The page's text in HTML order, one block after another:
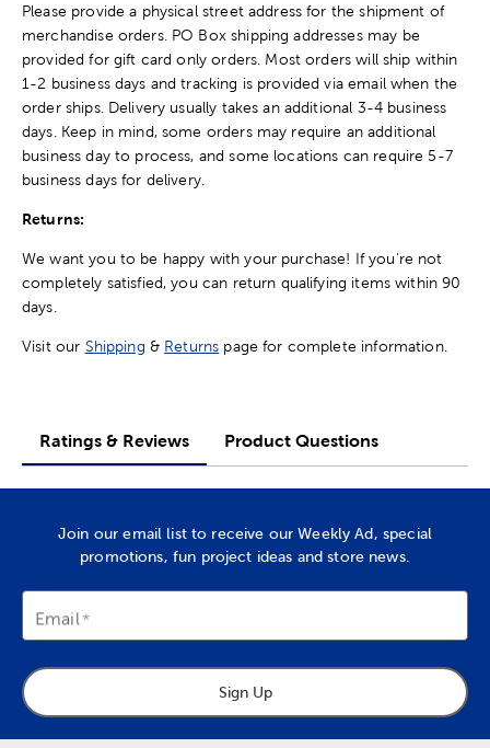
Please provide a physical street address for the shipment of
merchandise orders. PO Box shipping addresses may be
provided for gift card only orders. Most orders will ship within
1-2 business days and tracking is provided via email when the
order ships. Delivery usually takes an additional 3-4 business
days. Keep in mind, some orders may require an additional
business day to process, and some locations can require 5-7
business days for delivery.
Returns:
We want you to be happy with your purchase! If you're not
completely satisfied, you can return qualifying items within 90
days.
Visit our Shipping & Returns page for complete information.
Ratings & Reviews Product Questions
Join our email list to receive our Weekly Ad, special
promotions, fun project ideas and store news.
Email
Sign Up